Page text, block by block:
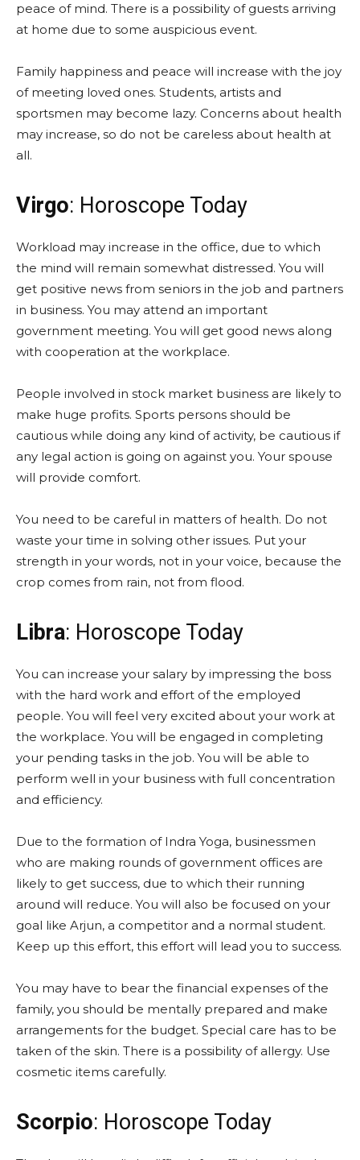
peace of mind. There is a possibility of guests arriving
at home due to some auspicious event.
Family happiness and peace will increase with the joy
of meeting loved ones. Students, artists and
sportsmen may become lazy. Concerns about health
may increase, so do not be careless about health at
all.
Virgo: Horoscope Today
Workload may increase in the office, due to which
the mind will remain somewhat distressed. You will
get positive news from seniors in the job and partners
in business. You may attend an important
government meeting. You will get good news along
with cooperation at the workplace.
People involved in stock market business are likely to
make huge profits. Sports persons should be
cautious while doing any kind of activity, be cautious if
any legal action is going on against you. Your spouse
will provide comfort.
You need to be careful in matters of health. Do not
waste your time in solving other issues. Put your
strength in your words, not in your voice, because the
crop comes from rain, not from flood.
Libra: Horoscope Today
You can increase your salary by impressing the boss
with the hard work and effort of the employed
people. You will feel very excited about your work at
the workplace. You will be engaged in completing
your pending tasks in the job. You will be able to
perform well in your business with full concentration
and efficiency.
Due to the formation of Indra Yoga, businessmen
who are making rounds of government offices are
likely to get success, due to which their running
around will reduce. You will also be focused on your
goal like Arjun, a competitor and a normal student.
Keep up this effort, this effort will lead you to success.
You may have to bear the financial expenses of the
family, you should be mentally prepared and make
arrangements for the budget. Special care has to be
taken of the skin. There is a possibility of allergy. Use
cosmetic items carefully.
Scorpio: Horoscope Today